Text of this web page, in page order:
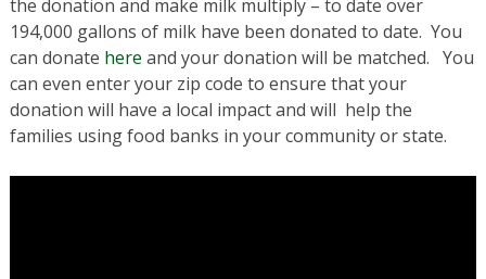
the donation and make milk multiply – to date over
194,000 gallons of milk have been donated to date. You
can donate here and your donation will be matched. You
can even enter your zip code to ensure that your
donation will have a local impact and will help the
families using food banks in your community or state.